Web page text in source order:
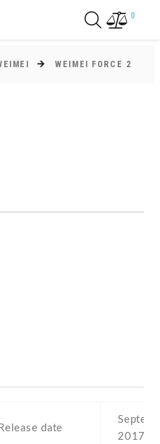
0
WEIMEI FORCE 2
Release date
2017